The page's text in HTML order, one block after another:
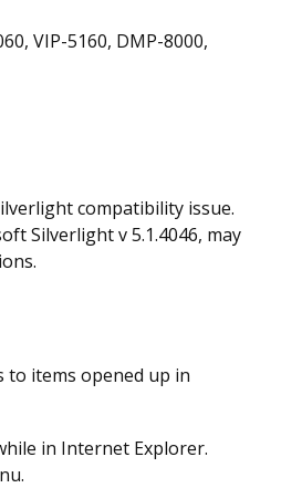
VIP-5160, DMP-8000,
compatibility issue.
Silverlight v 5.1.4046, may
to items opened up in
in Internet Explorer.